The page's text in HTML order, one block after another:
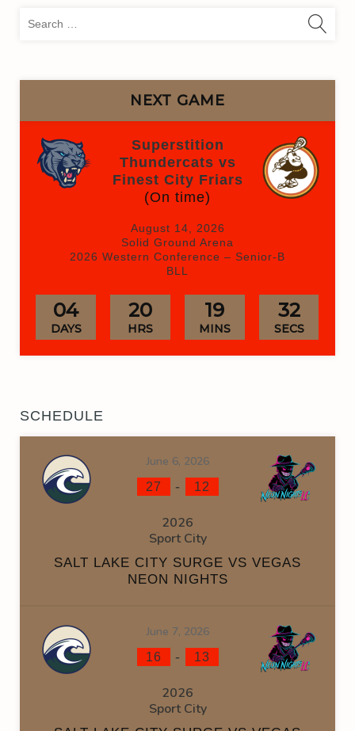
NEXT GAME
Superstition
Thundercats vs
Finest City Friars
(On time)
August 14, 2026
Solid Ground Arena
2026 Western Conference – Senior-B
BLL
04
DAYS
20
HRS
19
MINS
32
SECS
SCHEDULE
June 6, 2026
27 - 12
2026
Sport City
SALT LAKE CITY SURGE VS VEGAS
NEON NIGHTS
June 7, 2026
16 - 13
2026
Sport City